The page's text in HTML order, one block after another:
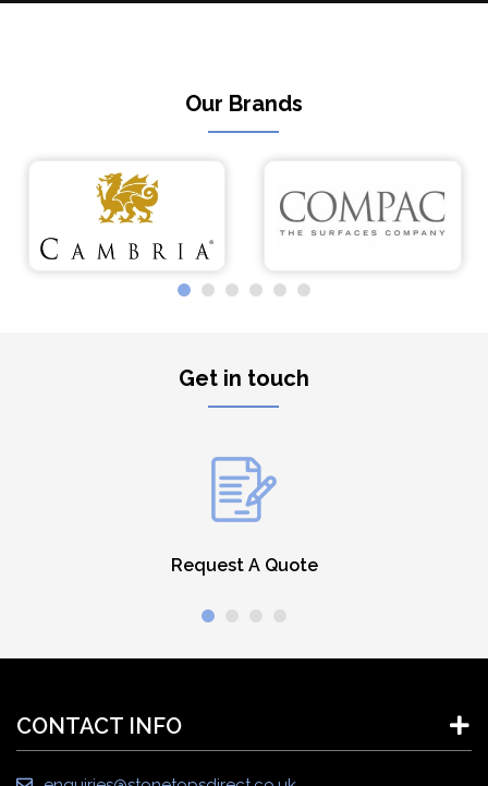
Our Brands
Get in touch
Request A Quote
CONTACT INFO